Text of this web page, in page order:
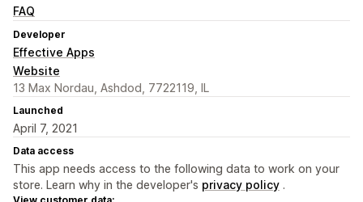
FAQ
Developer
Effective Apps
Website
13 Max Nordau, Ashdod, 7722119, IL
Launched
April 7, 2021
Data access
This app needs access to the following data to work on your
store. Learn why in the developer's privacy policy .